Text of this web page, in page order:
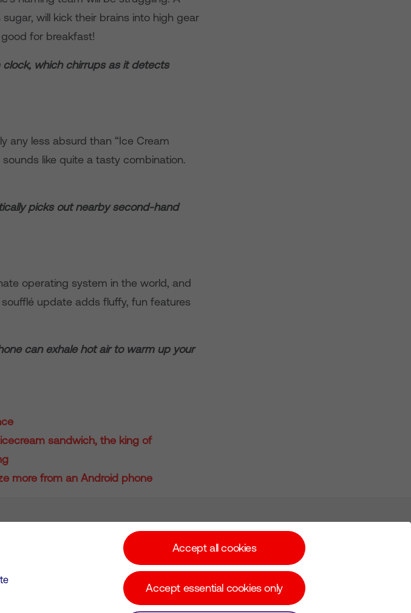
will kick their brains into high gear
for breakfast!
which chirrups as it detects
any less absurd than “Ice Cream
sounds like quite a tasty combination.
picks out nearby second-hand
operating system in the world, and
update adds fluffy, fun features
can exhale hot air to warm up your
sandwich, the king of
more from an Android phone
Accept all cookies
Accept essential cookies only